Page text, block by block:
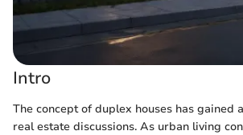
Intro
The concept of duplex houses has gained
real estate discussions. As urban living